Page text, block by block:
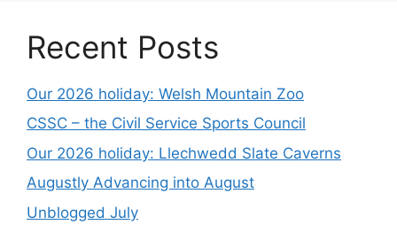
Recent Posts
Our 2026 holiday: Welsh Mountain Zoo
CSSC – the Civil Service Sports Council
Our 2026 holiday: Llechwedd Slate Caverns
Augustly Advancing into August
Unblogged July